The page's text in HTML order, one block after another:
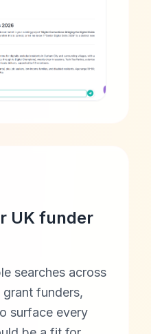
UK funder
searches across
funders,
surface every